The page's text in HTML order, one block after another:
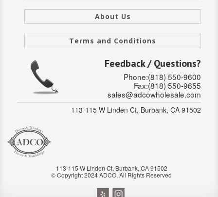
HOLLOW CORE
SOLID CORE
LOUVER
COMMERCIAL
GALLERY
Door and cabinet hardware
About Us
Terms and Conditions
Feedback / Questions?
Phone:(818) 550-9600
Fax:(818) 550-9655
sales@adcowholesale.com
113-115 W Linden Ct, Burbank, CA 91502
113-115 W Linden Ct, Burbank, CA 91502
© Copyright 2024 ADCO, All Rights Reserved